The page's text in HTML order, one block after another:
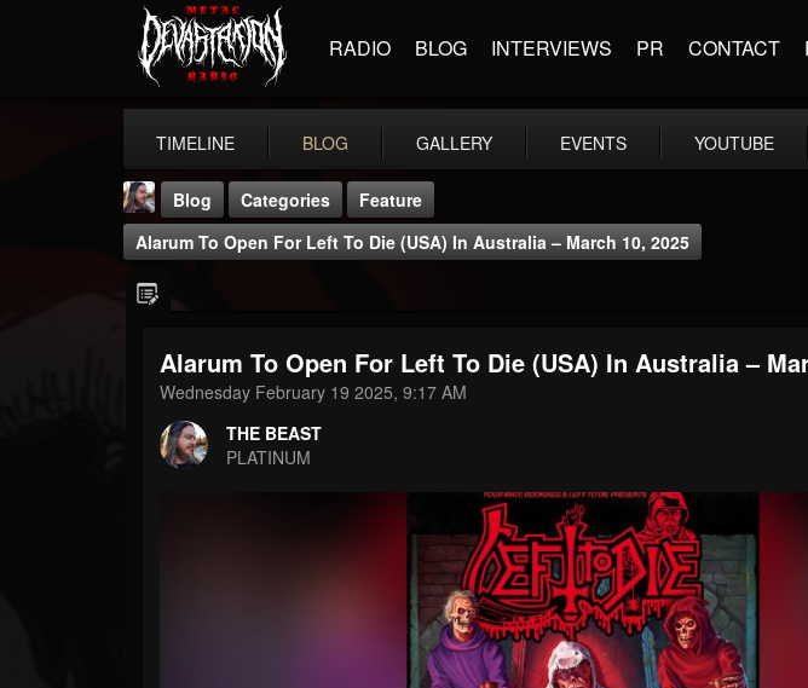
RADIO BLOG INTERVIEWS PR CONTACT
TIMELINE BLOG GALLERY EVENTS YOUTUBE
THE BEAST
FOLLOWERS
203493
FOLLOWING
Blog Categories
Feature
Alarum To Open For Left To Die (USA) In Australia – March 10, 2025
Alarum To Open For Left To Die (USA) In Australia –
Wednesday February 19 2025, 9:17 AM
THE BEAST
PLATINUM